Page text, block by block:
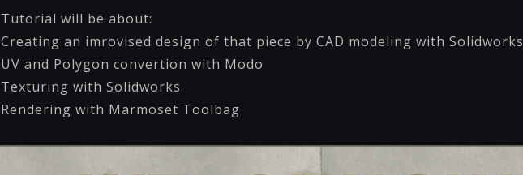
Tutorial will be about:
Creating an imrovised design of that piece by CAD modeling with Solidworks
UV and Polygon convertion with Modo
Texturing with Solidworks
Rendering with Marmoset Toolbag